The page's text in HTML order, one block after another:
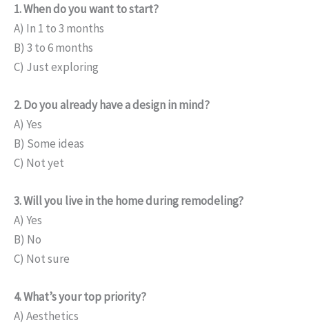
1. When do you want to start?
A) In 1 to 3 months
B) 3 to 6 months
C) Just exploring
2. Do you already have a design in mind?
A) Yes
B) Some ideas
C) Not yet
3. Will you live in the home during remodeling?
A) Yes
B) No
C) Not sure
4. What’s your top priority?
A) Aesthetics